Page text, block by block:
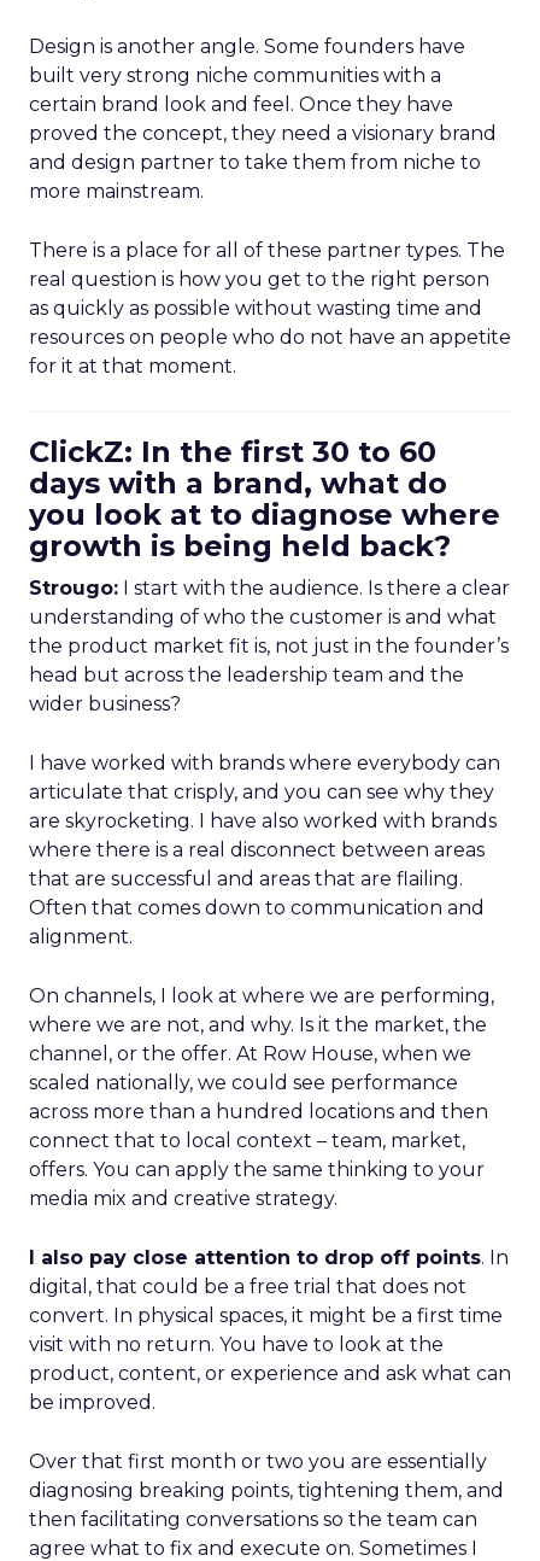
Design is another angle. Some founders have
built very strong niche communities with a
certain brand look and feel. Once they have
proved the concept, they need a visionary brand
and design partner to take them from niche to
more mainstream.
There is a place for all of these partner types. The
real question is how you get to the right person
as quickly as possible without wasting time and
resources on people who do not have an appetite
for it at that moment.
ClickZ: In the first 30 to 60
days with a brand, what do
you look at to diagnose where
growth is being held back?
Strougo: I start with the audience. Is there a clear
understanding of who the customer is and what
the product market fit is, not just in the founder’s
head but across the leadership team and the
wider business?
I have worked with brands where everybody can
articulate that crisply, and you can see why they
are skyrocketing. I have also worked with brands
where there is a real disconnect between areas
that are successful and areas that are flailing.
Often that comes down to communication and
alignment.
On channels, I look at where we are performing,
where we are not, and why. Is it the market, the
channel, or the offer. At Row House, when we
scaled nationally, we could see performance
across more than a hundred locations and then
connect that to local context – team, market,
offers. You can apply the same thinking to your
media mix and creative strategy.
I also pay close attention to drop off points. In
digital, that could be a free trial that does not
convert. In physical spaces, it might be a first time
visit with no return. You have to look at the
product, content, or experience and ask what can
be improved.
Over that first month or two you are essentially
diagnosing breaking points, tightening them, and
then facilitating conversations so the team can
agree what to fix and execute on. Sometimes I